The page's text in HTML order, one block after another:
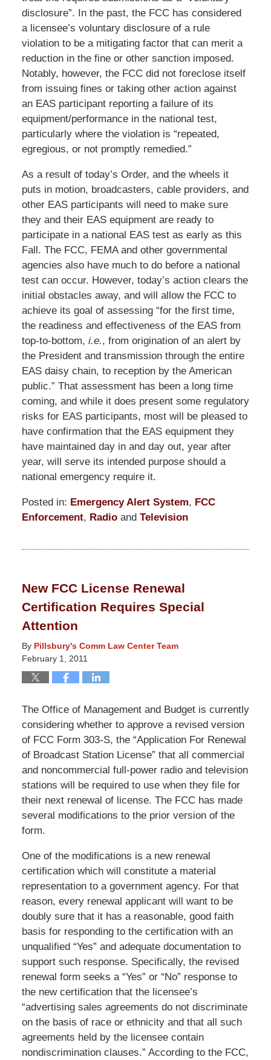
disclosure”. In the past, the FCC has considered
a licensee’s voluntary disclosure of a rule
violation to be a mitigating factor that can merit a
reduction in the fine or other sanction imposed.
Notably, however, the FCC did not foreclose itself
from issuing fines or taking other action against
an EAS participant reporting a failure of its
equipment/performance in the national test,
particularly where the violation is “repeated,
egregious, or not promptly remedied.”
As a result of today’s Order, and the wheels it
puts in motion, broadcasters, cable providers, and
other EAS participants will need to make sure
they and their EAS equipment are ready to
participate in a national EAS test as early as this
Fall. The FCC, FEMA and other governmental
agencies also have much to do before a national
test can occur. However, today’s action clears the
initial obstacles away, and will allow the FCC to
achieve its goal of assessing “for the first time,
the readiness and effectiveness of the EAS from
top-to-bottom, i.e., from origination of an alert by
the President and transmission through the entire
EAS daisy chain, to reception by the American
public.” That assessment has been a long time
coming, and while it does present some regulatory
risks for EAS participants, most will be pleased to
have confirmation that the EAS equipment they
have maintained day in and day out, year after
year, will serve its intended purpose should a
national emergency require it.
Posted in: Emergency Alert System, FCC
Enforcement, Radioand Television
September
4:58
pm
New FCC License Renewal
Certification Requires Special
Attention
By Pillsbury's Comm Law Center Team
February 1, 2011
The Office of Management and Budget is currently
considering whether to approve a revised version
of FCC Form 303-S, the “Application For Renewal
of Broadcast Station License” that all commercial
and noncommercial full-power radio and television
stations will be required to use when they file for
their next renewal of license. The FCC has made
several modifications to the prior version of the
form.
One of the modifications is a new renewal
certification which will constitute a material
representation to a government agency. For that
reason, every renewal applicant will want to be
doubly sure that it has a reasonable, good faith
basis for responding to the certification with an
unqualified “Yes” and adequate documentation to
support such response. Specifically, the revised
renewal form seeks a “Yes” or “No” response to
the new certification that the licensee’s
“advertising sales agreements do not discriminate
on the basis of race or ethnicity and that all such
agreements held by the licensee contain
nondiscrimination clauses.” According to the FCC,